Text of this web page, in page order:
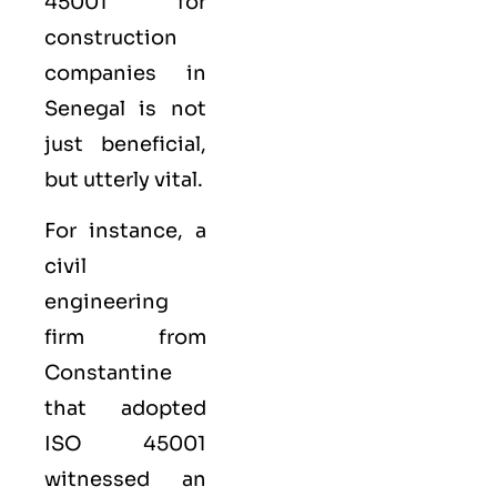
construction
companies in
Senegal is not
just beneficial,
but utterly vital.
For instance, a
civil
engineering
firm from
Constantine
that adopted
ISO 45001
witnessed an